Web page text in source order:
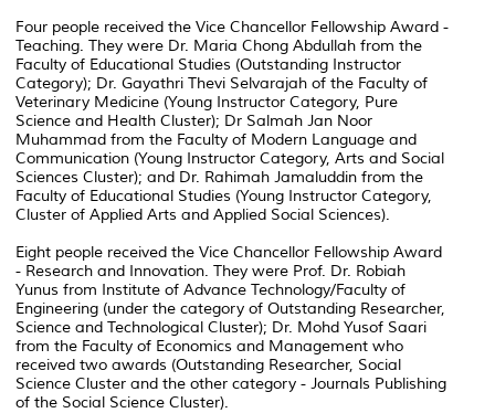
Four people received the Vice Chancellor Fellowship Award -
Teaching. They were Dr. Maria Chong Abdullah from the
Faculty of Educational Studies (Outstanding Instructor
Category); Dr. Gayathri Thevi Selvarajah of the Faculty of
Veterinary Medicine (Young Instructor Category, Pure
Science and Health Cluster); Dr Salmah Jan Noor
Muhammad from the Faculty of Modern Language and
Communication (Young Instructor Category, Arts and Social
Sciences Cluster); and Dr. Rahimah Jamaluddin from the
Faculty of Educational Studies (Young Instructor Category,
Cluster of Applied Arts and Applied Social Sciences).
Eight people received the Vice Chancellor Fellowship Award
- Research and Innovation. They were Prof. Dr. Robiah
Yunus from Institute of Advance Technology/Faculty of
Engineering (under the category of Outstanding Researcher,
Science and Technological Cluster); Dr. Mohd Yusof Saari
from the Faculty of Economics and Management who
received two awards (Outstanding Researcher, Social
Science Cluster and the other category - Journals Publishing
of the Social Science Cluster).